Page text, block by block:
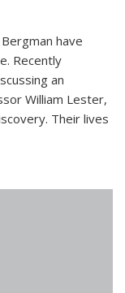
have
Recently
an
William Lester,
Their lives